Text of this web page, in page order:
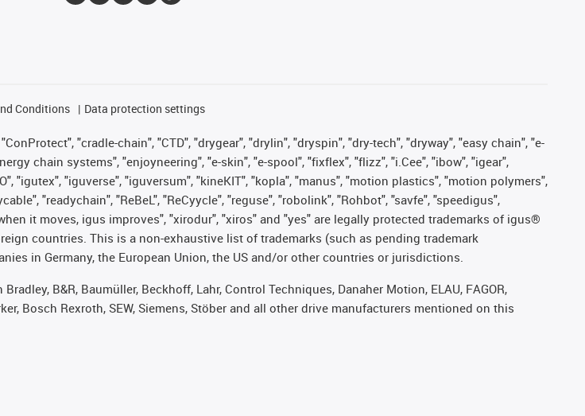
Conditions Data protection settings
"cradle-chain", "CTD", "drygear", "drylin", "dryspin", "dry-tech", "dryway", "easy chain", "e-
chain systems", "enjoyneering", "e-skin", "e-spool", "fixflex", "flizz", "i.Cee", "ibow", "igear",
"igutex", "iguverse", "iguversum", "kineKIT", "kopla", "manus", "motion plastics", "motion polymers",
"readychain", "ReBeL", "ReCyycle", "reguse", "robolink", "Rohbot", "savfe", "speedigus",
it moves, igus improves", "xirodur", "xiros" and "yes" are legally protected trademarks of igus®
countries. This is a non-exhaustive list of trademarks (such as pending trademark
in Germany, the European Union, the US and/or other countries or jurisdictions.
B&R, Baumüller, Beckhoff, Lahr, Control Techniques, Danaher Motion, ELAU, FAGOR,
Bosch Rexroth, SEW, Siemens, Stöber and all other drive manufacturers mentioned on this